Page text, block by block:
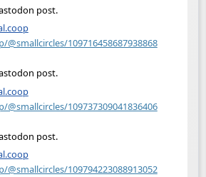
post.
109716458687938868
post.
109737309041836406
post.
109794223088913052